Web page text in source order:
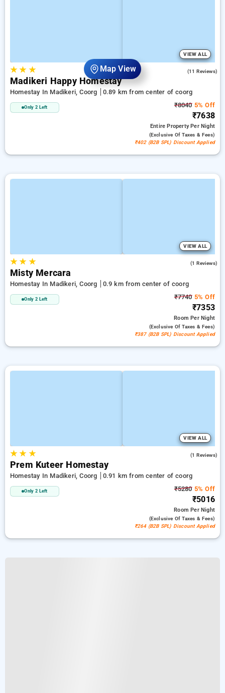
Map View
VIEW ALL
★★ ★ (11 Reviews)
Madikeri Happy Homestay
Homestay In Madikeri, Coorg 0.89 km from center of coorg
Only 2 Left ₹80405% Off
₹7638
Entire PropertyPer Night
(exclusive Of Taxes & Fees)
₹402 (B2B SPL) Discount Applied
VIEW ALL
★★ ★ (1 Reviews)
Misty Mercara
Homestay In Madikeri, Coorg 0.9 km from center of coorg
Only 2 Left ₹77405% Off
₹7353
RoomPer Night
(exclusive Of Taxes & Fees)
₹387 (B2B SPL) Discount Applied
VIEW ALL
★★ ★ (1 Reviews)
Prem Kuteer Homestay
Homestay In Madikeri, Coorg 0.91 km from center of coorg
Only 2 Left ₹52805% Off
₹5016
RoomPer Night
(exclusive Of Taxes & Fees)
₹264 (B2B SPL) Discount Applied